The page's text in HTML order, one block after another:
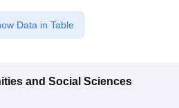
Data in Table
and Social Sciences